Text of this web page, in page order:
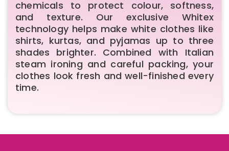
chemicals to protect colour, softness,
and texture. Our exclusive Whitex
technology helps make white clothes like
shirts, kurtas, and pyjamas up to three
shades brighter. Combined with Italian
steam ironing and careful packing, your
clothes look fresh and well-finished every
time.